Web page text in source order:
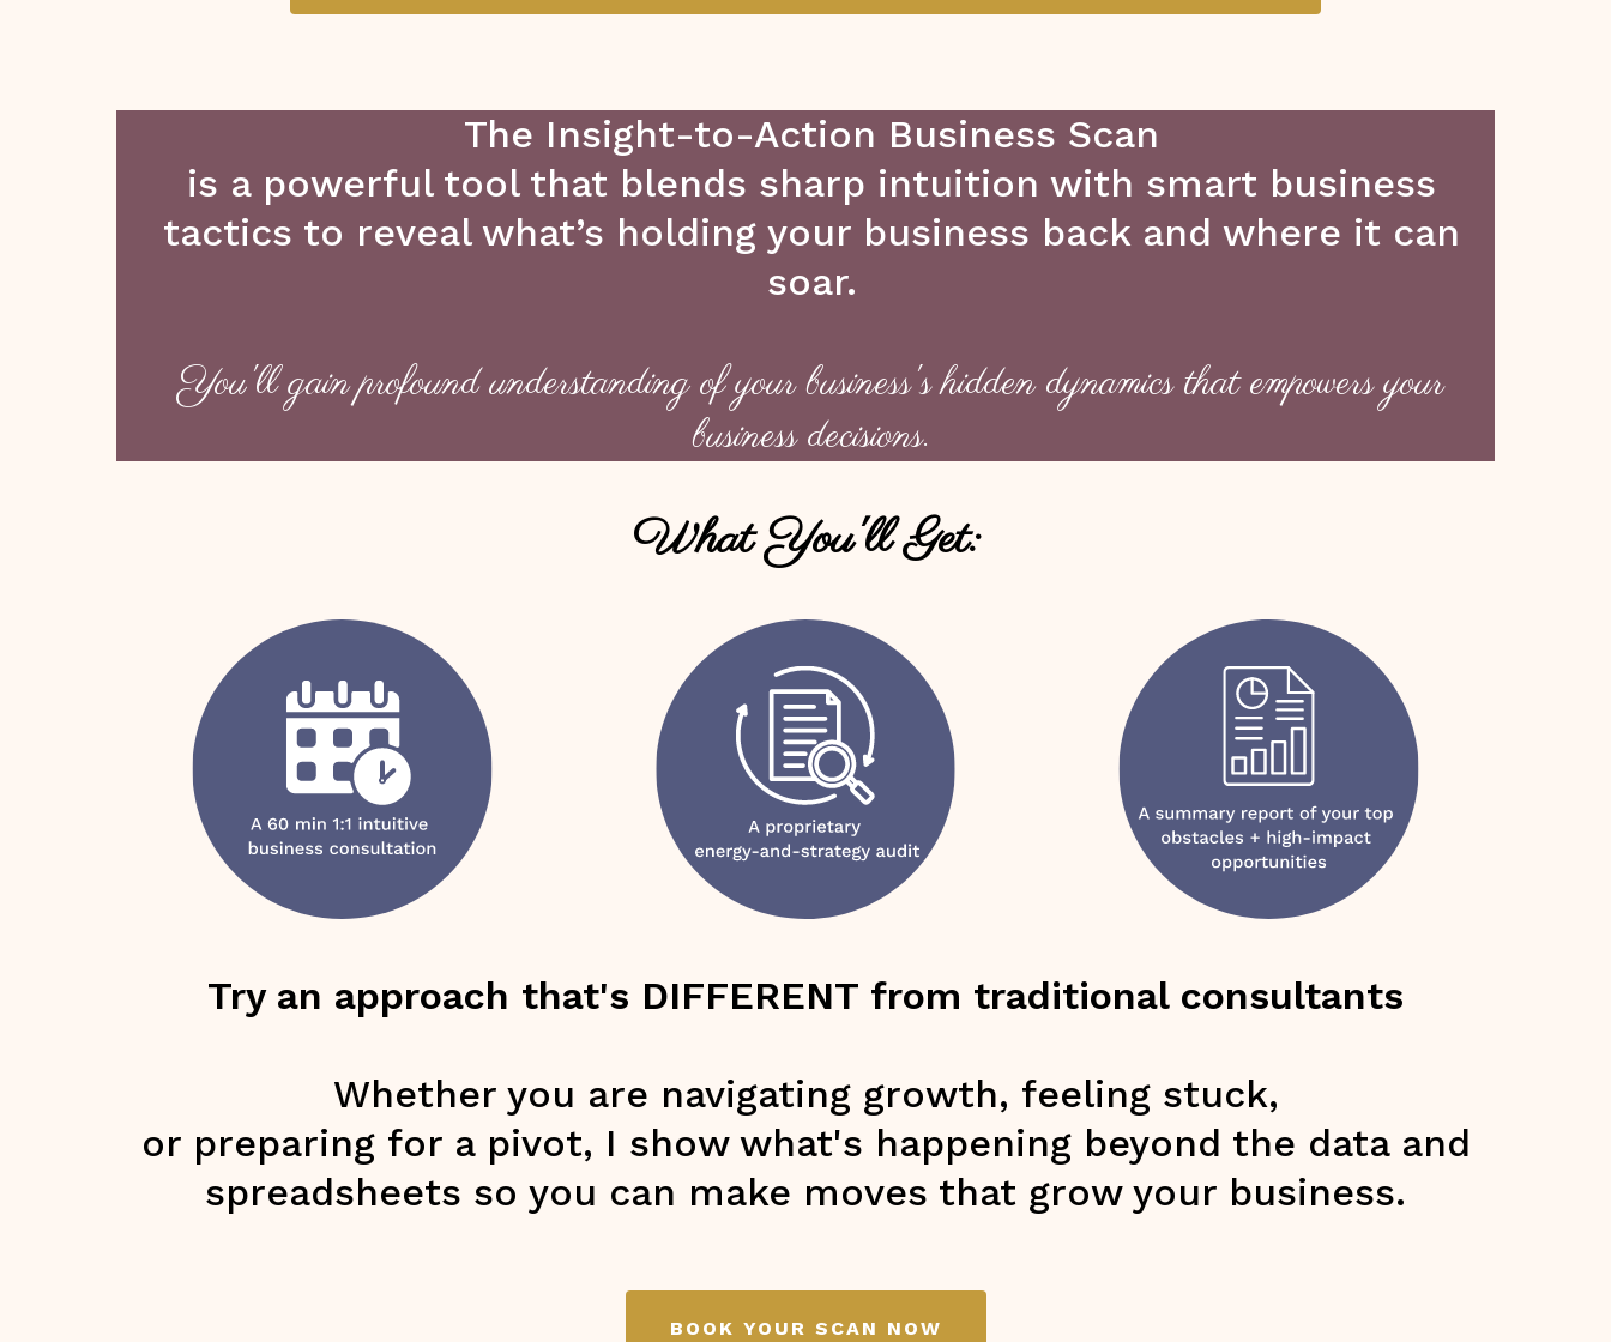
The Insight-to-Action Business Scan
is a powerful tool that blends sharp intuition with smart business
tactics to reveal what’s holding your business back and where it can
soar.
You'll gain profound understanding of your business's hidden dynamics that empowers your
business decisions.
What You'll Get:
Try an approach that's DIFFERENT from traditional consultants
Whether you are navigating growth, feeling stuck,
or preparing for a pivot, I show what's happening beyond the data and
spreadsheets so you can make moves that grow your business.
BOOK YOUR SCAN NOW